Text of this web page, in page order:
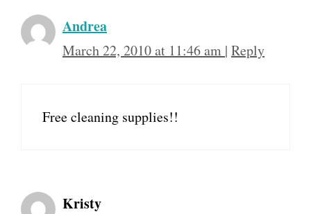
Andrea
March 22, 2010 at 11:46 am | Reply
Free cleaning supplies!!
Kristy